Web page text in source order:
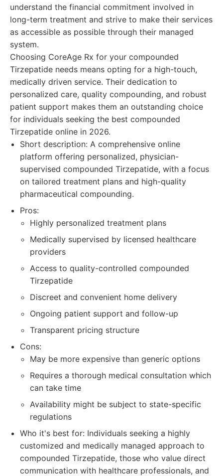
understand the financial commitment involved in
long-term treatment and strive to make their services
as accessible as possible through their managed
system.
Choosing CoreAge Rx for your compounded
Tirzepatide needs means opting for a high-touch,
medically driven service. Their dedication to
personalized care, quality compounding, and robust
patient support makes them an outstanding choice
for individuals seeking the best compounded
Tirzepatide online in 2026.
Short description: A comprehensive online
platform offering personalized, physician-
supervised compounded Tirzepatide, with a focus
on tailored treatment plans and high-quality
pharmaceutical compounding.
Pros:
Highly personalized treatment plans
Medically supervised by licensed healthcare
providers
Access to quality-controlled compounded
Tirzepatide
Discreet and convenient home delivery
Ongoing patient support and follow-up
Transparent pricing structure
Cons:
May be more expensive than generic options
Requires a thorough medical consultation which
can take time
Availability might be subject to state-specific
regulations
Who it's best for: Individuals seeking a highly
customized and medically managed approach to
compounded Tirzepatide, those who value direct
communication with healthcare professionals, and